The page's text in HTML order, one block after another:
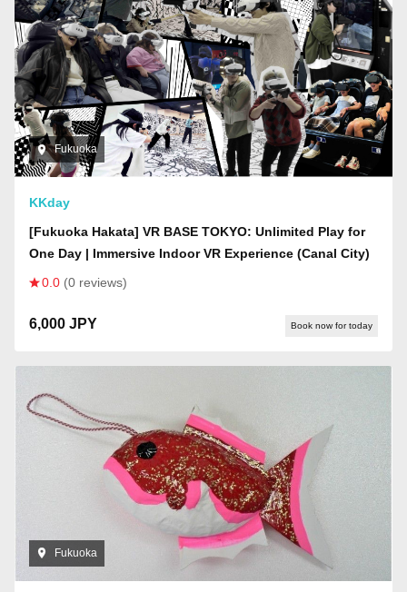
Fukuoka
KKday
[Fukuoka Hakata] VR BASE TOKYO: Unlimited Play for
One Day | Immersive Indoor VR Experience (Canal City)
0.0 (0 reviews)
6,000 JPY Book now for today
Fukuoka